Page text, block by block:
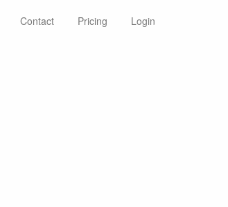
Contact Pricing Login